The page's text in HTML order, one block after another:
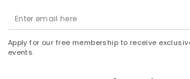
Enter
email
here
Apply for our free membership to receive
events.